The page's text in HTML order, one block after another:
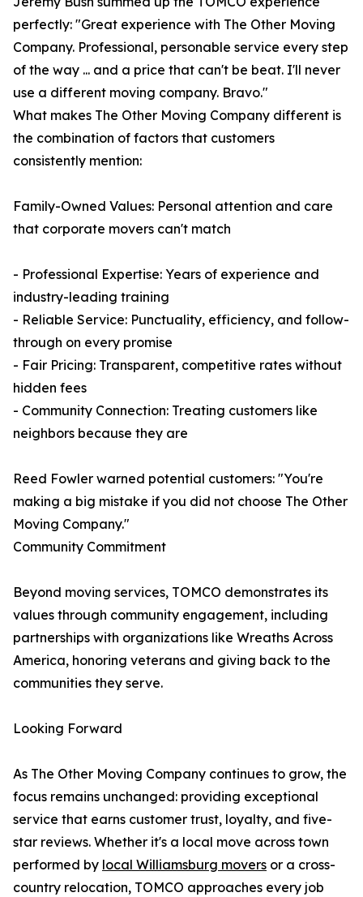
perfectly: "Great experience with The Other Moving
Company. Professional, personable service every step
of the way ... and a price that can't be beat. I'll never
use a different moving company. Bravo."
What makes The Other Moving Company different is
the combination of factors that customers
consistently mention:
Family-Owned Values: Personal attention and care
that corporate movers can't match
- Professional Expertise: Years of experience and
industry-leading training
- Reliable Service: Punctuality, efficiency, and follow-
through on every promise
- Fair Pricing: Transparent, competitive rates without
hidden fees
- Community Connection: Treating customers like
neighbors because they are
Reed Fowler warned potential customers: "You're
making a big mistake if you did not choose The Other
Moving Company."
Community Commitment
Beyond moving services, TOMCO demonstrates its
values through community engagement, including
partnerships with organizations like Wreaths Across
America, honoring veterans and giving back to the
communities they serve.
Looking Forward
As The Other Moving Company continues to grow, the
focus remains unchanged: providing exceptional
service that earns customer trust, loyalty, and five-
star reviews. Whether it's a local move across town
performed by local Williamsburg movers or a cross-
country relocation, TOMCO approaches every job